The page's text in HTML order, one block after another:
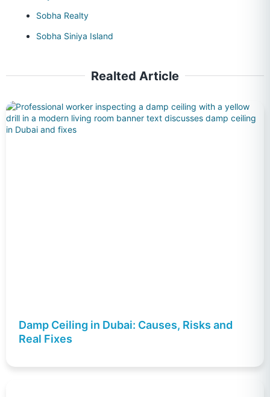
Sobha Realty
Sobha Siniya Island
Realted Article
Damp Ceiling in Dubai: Causes, Risks and
Real Fixes